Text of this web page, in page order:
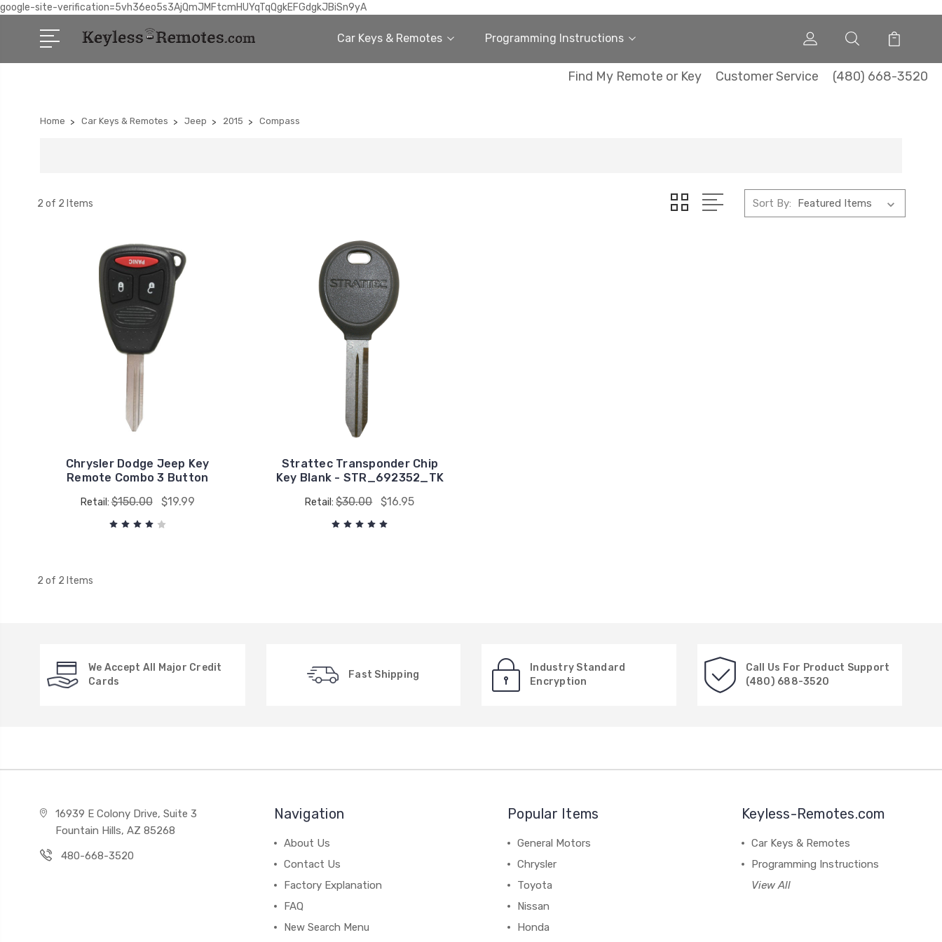
google-site-verification=5vh36eo5s3AjQmJMFtcmHUYqTqQgkEFGdgkJBiSn9yA
Car Keys & Remotes Programming Instructions
Find My Remote or Key Customer Service (480) 668-3520
Home Car Keys & Remotes Jeep 2015 Compass
2 of 2 Items Sort By:
Chrysler Dodge Jeep Key
Remote Combo 3 Button
Retail:$150.00 $19.99
Strattec Transponder Chip
Key Blank - STR_692352_TK
Retail:$30.00 $16.95
2 of 2 Items
We Accept All Major Credit
Cards
Fast Shipping
Industry Standard
Encryption
Call Us For Product Support
(480) 688-3520
16939 E Colony Drive, Suite 3
Fountain Hills, AZ 85268
480-668-3520
Navigation
About Us
Contact Us
Factory Explanation
FAQ
New Search Menu
Popular Items
General Motors
Chrysler
Toyota
Nissan
Honda
Keyless-Remotes.com
Car Keys & Remotes
Programming Instructions
View All